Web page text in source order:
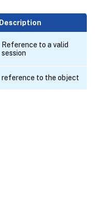
Description
Reference to a valid
session
reference to the object